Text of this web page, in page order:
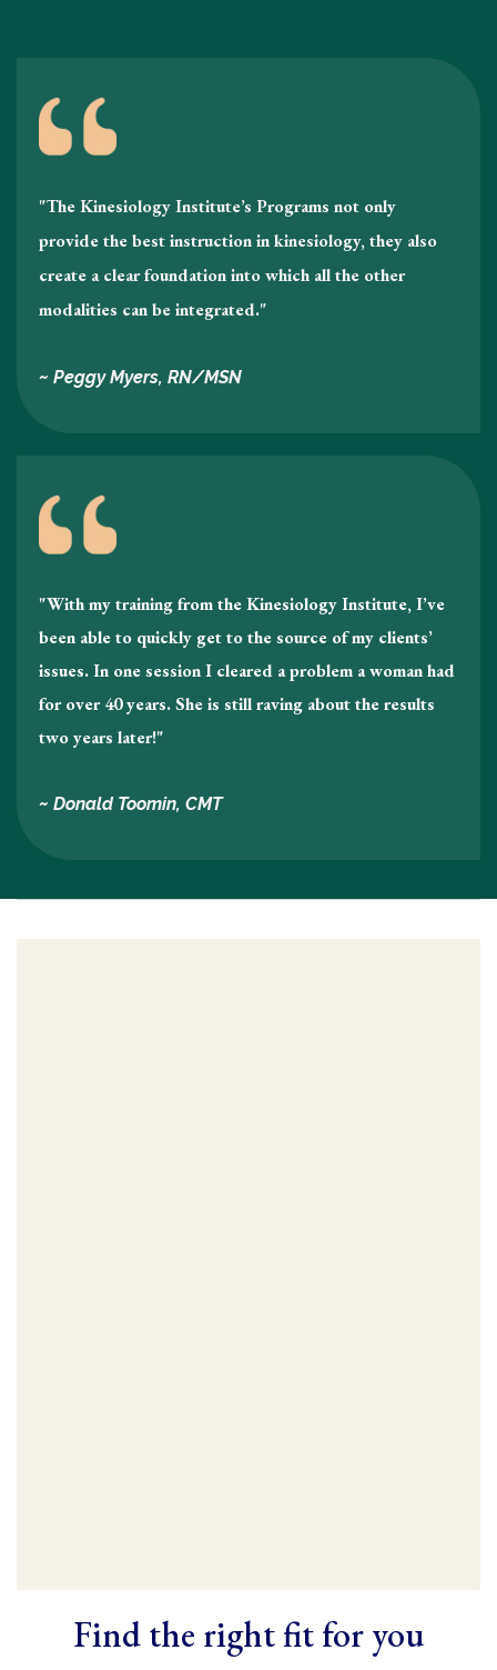
"The Kinesiology Institute’s Programs not only
provide the best instruction in kinesiology , they also
create a clear foundation into which all the other
modalities can be integrated."
~ Peggy Myers, RN/MSN
"With my training from the Kinesiology Institute, I’ve
been able to quickly get to the source of my clients’
issues. In one session I cleared a problem a woman had
for over 40 years. She is still raving about the results
two years later!"
~ Donald Toomin, CMT
Find the right fit for you